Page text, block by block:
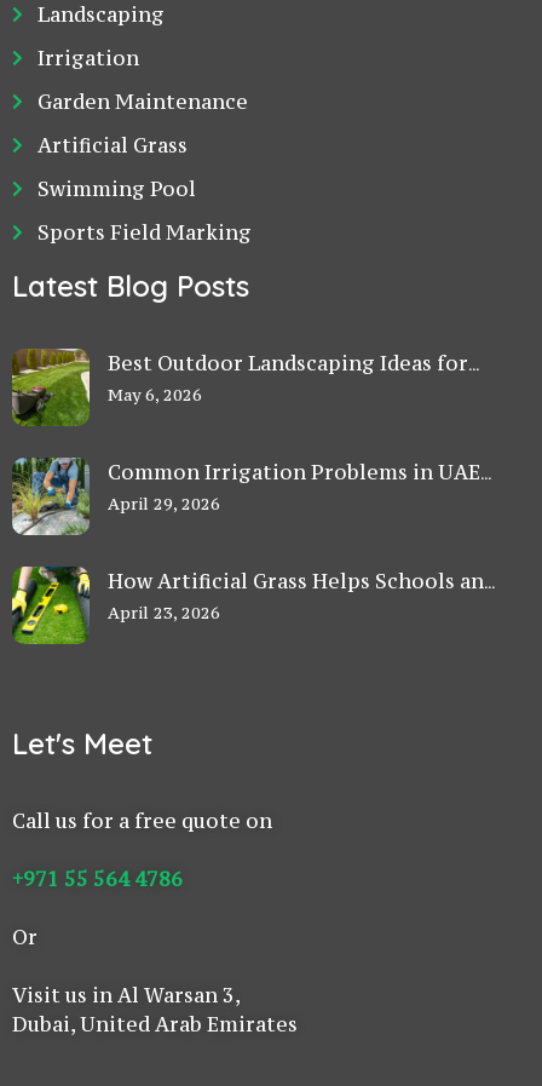
Landscaping
Irrigation
Garden Maintenance
Artificial Grass
Swimming Pool
Sports Field Marking
Latest Blog Posts
Best Outdoor Landscaping Ideas for
Small Villa Gardens in Dubai
May 6, 2026
Common Irrigation Problems in UAE
Gardens and How to Fix Them
April 29, 2026
How Artificial Grass Helps Schools and
Play Areas Stay Safe in UAE
April 23, 2026
Let's Meet
Call us for a free quote on
+971 55 564 4786
Or
Visit us in Al Warsan 3,
Dubai, United Arab Emirates